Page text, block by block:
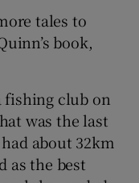
tales to
book,
fishing club on
was the last
about 32km
as the best